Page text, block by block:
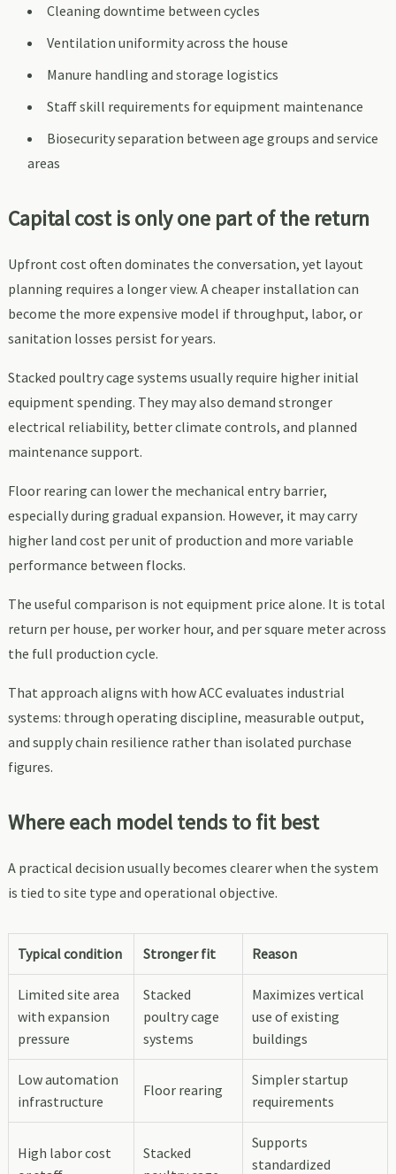
Cleaning downtime between cycles
Ventilation uniformity across the house
Manure handling and storage logistics
Staff skill requirements for equipment maintenance
Biosecurity separation between age groups and service
areas
Capital cost is only one part of the return
Upfront cost often dominates the conversation, yet layout
planning requires a longer view. A cheaper installation can
become the more expensive model if throughput, labor, or
sanitation losses persist for years.
Stacked poultry cage systems usually require higher initial
equipment spending. They may also demand stronger
electrical reliability, better climate controls, and planned
maintenance support.
Floor rearing can lower the mechanical entry barrier,
especially during gradual expansion. However, it may carry
higher land cost per unit of production and more variable
performance between flocks.
The useful comparison is not equipment price alone. It is total
return per house, per worker hour, and per square meter across
the full production cycle.
That approach aligns with how ACC evaluates industrial
systems: through operating discipline, measurable output,
and supply chain resilience rather than isolated purchase
figures.
Where each model tends to fit best
A practical decision usually becomes clearer when the system
is tied to site type and operational objective.
Typical condition Stronger fit Reason
Limited site area
with expansion
pressure
Stacked
poultry cage
systems
Maximizes vertical
use of existing
buildings
Low automation
infrastructure
Floor rearing
Simpler startup
requirements
High labor cost
Stacked
Supports
standardized